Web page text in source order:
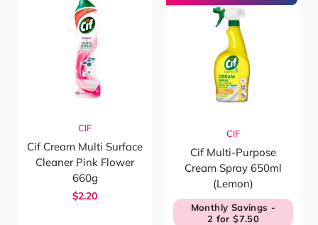
CIF
Cif Cream Multi Surface
Cleaner Pink Flower
660g
$2.20
CIF
Cif Multi-Purpose
Cream Spray 650ml
(Lemon)
Monthly Savings -
2 for $7.50